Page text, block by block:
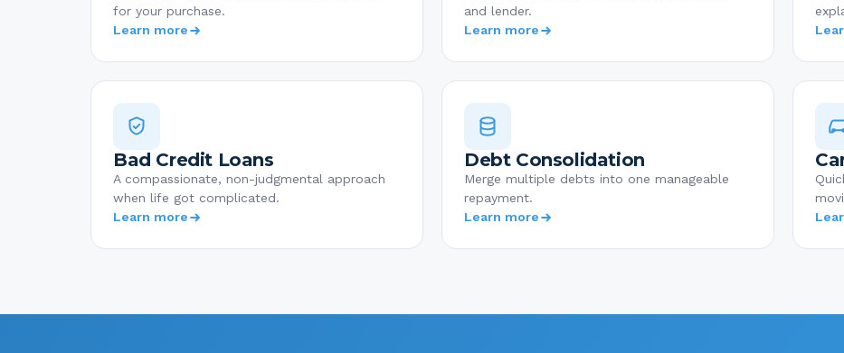
for your purchase.
Learn more
and lender.
Learn more
Bad Credit Loans
A compassionate, non-judgmental approach
when life got complicated.
Learn more
Debt Consolidation
Merge multiple debts into one manageable
repayment.
Learn more